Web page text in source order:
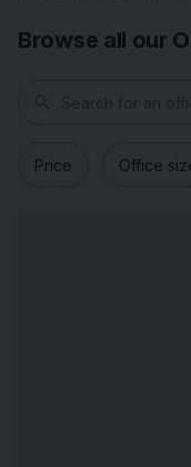
Browse all our
Price Office